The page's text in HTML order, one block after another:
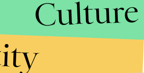
Culture